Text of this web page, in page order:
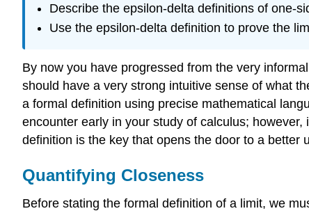
Describe the epsilon-delta definitions of one-
Use the epsilon-delta definition to prove the
By now you have progressed from the very
should have a very strong intuitive sense of what
a formal definition using precise mathematical
encounter early in your study of calculus;
definition is the key that opens the door to a better
Quantifying Closeness
Before stating the formal definition of a limit, we